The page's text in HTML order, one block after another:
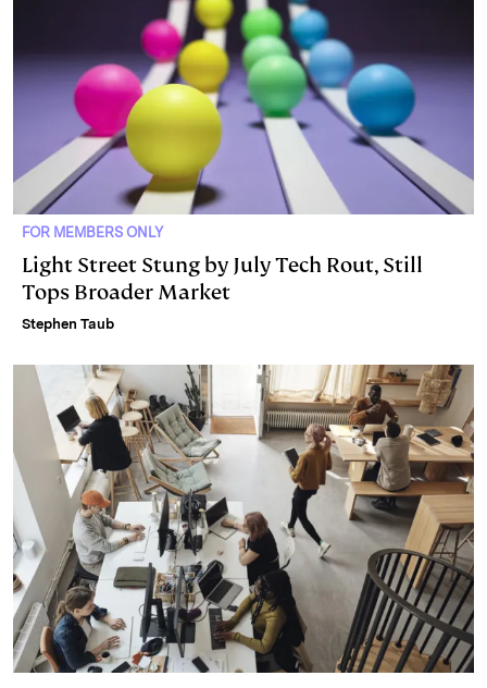
FOR MEMBERS ONLY
Light Street Stung by July Tech Rout, Still
Tops Broader Market
Stephen Taub